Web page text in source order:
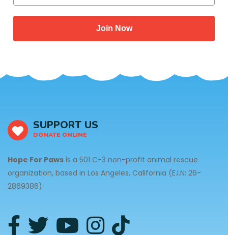
Join Now
SUPPORT US
DONATE ONLINE
Hope For Paws is a 501 C-3 non-profit animal rescue
organization, based in Los Angeles, California (E.I.N: 26-
2869386).